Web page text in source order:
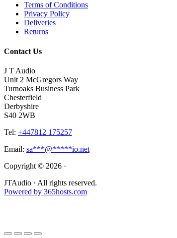
Terms of Conditions
Privacy Policy
Deliveries
Returns
Contact Us
J T Audio
Unit 2 McGregors Way
Turnoaks Business Park
Chesterfield
Derbyshire
S40 2WB
Tel: +447812 175257
Email: sa***@*****io.net
Copyright © 2026 ·
JTAudio · All rights reserved.
Powered by 365hosts.com